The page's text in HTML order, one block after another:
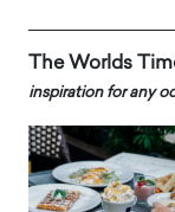
The Worlds
inspiration for any